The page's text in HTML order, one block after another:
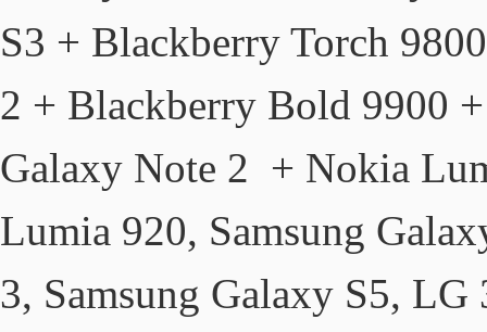
S3 + Blackberry Torch
2 + Blackberry Bold 9900
Galaxy Note 2 + Nokia
Lumia 920, Samsung
3, Samsung Galaxy S5,